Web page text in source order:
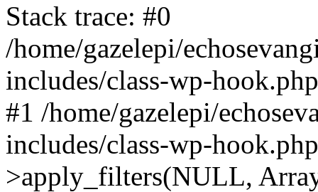
Stack trace: #0
/home/gazelepi/
includes/class-wp-
#1 /home/gazelepi/
includes/class-wp-
>apply_filters(NULL,